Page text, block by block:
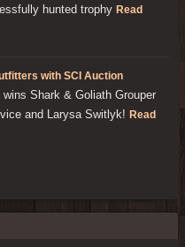
hunted trophy Read
with SCI Auction
Shark & Goliath Grouper
and Larysa Switlyk! Read